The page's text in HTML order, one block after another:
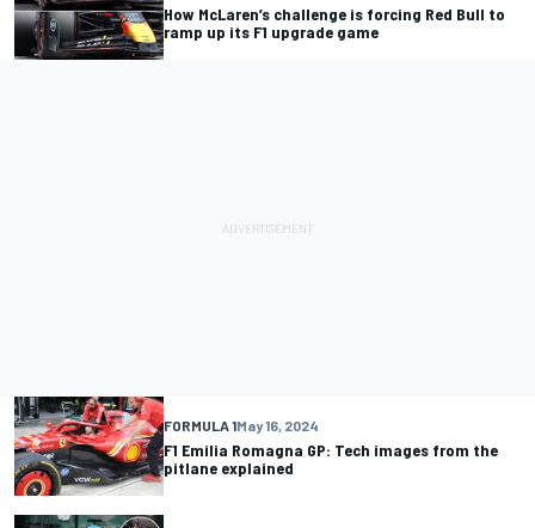
How McLaren’s challenge is forcing Red Bull to
ramp up its F1 upgrade game
FORMULA 1May 16, 2024
F1 Emilia Romagna GP: Tech images from the
pitlane explained